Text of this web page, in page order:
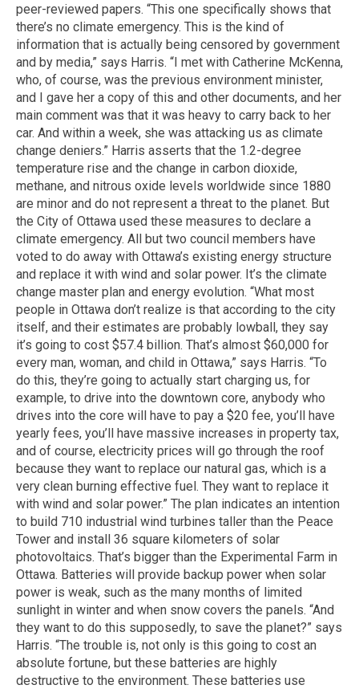
peer-reviewed papers. “This one specifically shows that
there’s no climate emergency. This is the kind of
information that is actually being censored by government
and by media,” says Harris. “I met with Catherine McKenna,
who, of course, was the previous environment minister,
and I gave her a copy of this and other documents, and her
main comment was that it was heavy to carry back to her
car. And within a week, she was attacking us as climate
change deniers.” Harris asserts that the 1.2-degree
temperature rise and the change in carbon dioxide,
methane, and nitrous oxide levels worldwide since 1880
are minor and do not represent a threat to the planet. But
the City of Ottawa used these measures to declare a
climate emergency. All but two council members have
voted to do away with Ottawa’s existing energy structure
and replace it with wind and solar power. It’s the climate
change master plan and energy evolution. “What most
people in Ottawa don’t realize is that according to the city
itself, and their estimates are probably lowball, they say
it’s going to cost $57.4 billion. That’s almost $60,000 for
every man, woman, and child in Ottawa,” says Harris. “To
do this, they’re going to actually start charging us, for
example, to drive into the downtown core, anybody who
drives into the core will have to pay a $20 fee, you’ll have
yearly fees, you’ll have massive increases in property tax,
and of course, electricity prices will go through the roof
because they want to replace our natural gas, which is a
very clean burning effective fuel. They want to replace it
with wind and solar power.” The plan indicates an intention
to build 710 industrial wind turbines taller than the Peace
Tower and install 36 square kilometers of solar
photovoltaics. That’s bigger than the Experimental Farm in
Ottawa. Batteries will provide backup power when solar
power is weak, such as the many months of limited
sunlight in winter and when snow covers the panels. “And
they want to do this supposedly, to save the planet?” says
Harris. “The trouble is, not only is this going to cost an
absolute fortune, but these batteries are highly
destructive to the environment. These batteries use